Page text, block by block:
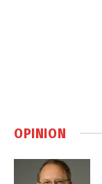
OPINION